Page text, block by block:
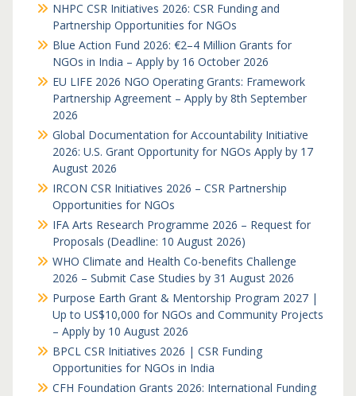
NHPC CSR Initiatives 2026: CSR Funding and
Partnership Opportunities for NGOs
Blue Action Fund 2026: €2–4 Million Grants for
NGOs in India – Apply by 16 October 2026
EU LIFE 2026 NGO Operating Grants: Framework
Partnership Agreement – Apply by 8th September
2026
Global Documentation for Accountability Initiative
2026: U.S. Grant Opportunity for NGOs Apply by 17
August 2026
IRCON CSR Initiatives 2026 – CSR Partnership
Opportunities for NGOs
IFA Arts Research Programme 2026 – Request for
Proposals (Deadline: 10 August 2026)
WHO Climate and Health Co-benefits Challenge
2026 – Submit Case Studies by 31 August 2026
Purpose Earth Grant & Mentorship Program 2027 |
Up to US$10,000 for NGOs and Community Projects
– Apply by 10 August 2026
BPCL CSR Initiatives 2026 | CSR Funding
Opportunities for NGOs in India
CFH Foundation Grants 2026: International Funding